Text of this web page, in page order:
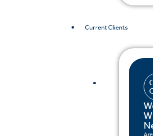
Current Clients